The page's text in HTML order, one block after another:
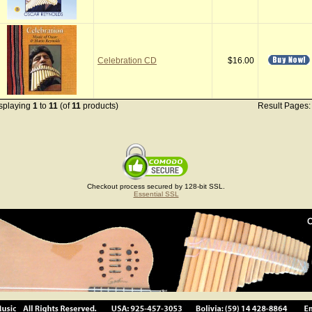
Celebration CD $16.00
1 to 11 (of11 products) Result
Checkout process secured by 128-bit SSL.
Essential SSL